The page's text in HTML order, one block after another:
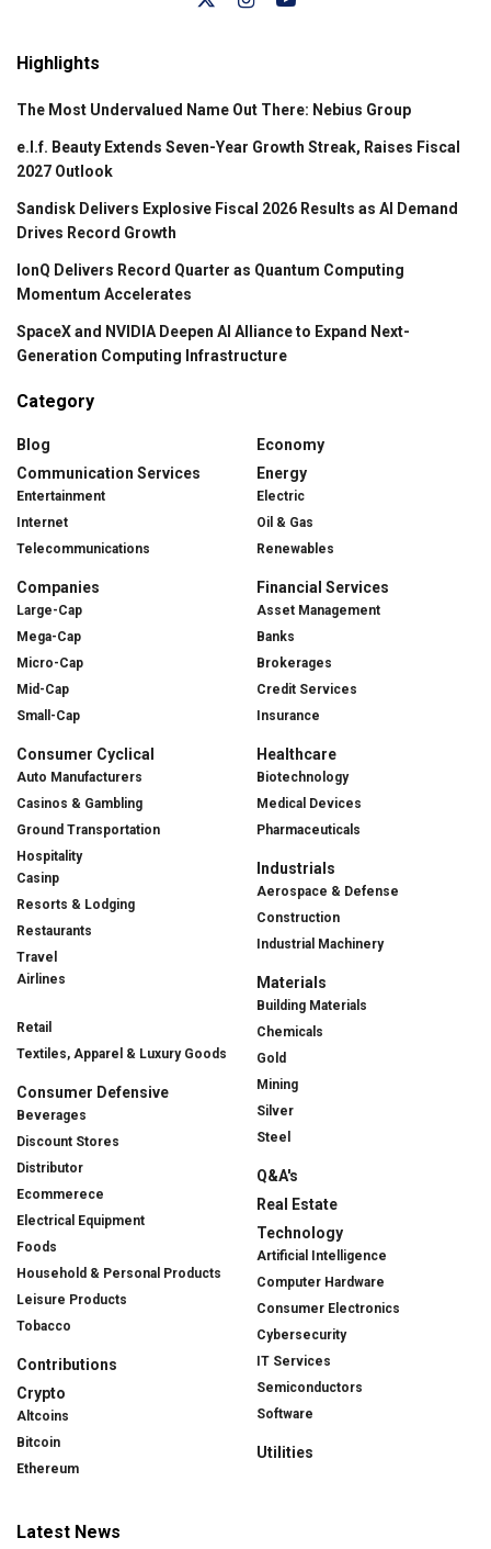
Highlights
The Most Undervalued Name Out There: Nebius Group
e.l.f. Beauty Extends Seven-Year Growth Streak, Raises Fiscal
2027 Outlook
Sandisk Delivers Explosive Fiscal 2026 Results as AI Demand
Drives Record Growth
IonQ Delivers Record Quarter as Quantum Computing
Momentum Accelerates
SpaceX and NVIDIA Deepen AI Alliance to Expand Next-
Generation Computing Infrastructure
Category
Blog
Communication Services
Entertainment
Internet
Telecommunications
Companies
Large-Cap
Mega-Cap
Micro-Cap
Mid-Cap
Small-Cap
Consumer Cyclical
Auto Manufacturers
Casinos & Gambling
Ground Transportation
Hospitality
Casinp
Resorts & Lodging
Restaurants
Travel
Airlines
Retail
Textiles, Apparel & Luxury Goods
Consumer Defensive
Beverages
Discount Stores
Distributor
Ecommerece
Electrical Equipment
Foods
Household & Personal Products
Leisure Products
Tobacco
Contributions
Crypto
Altcoins
Bitcoin
Ethereum
Economy
Energy
Electric
Oil & Gas
Renewables
Financial Services
Asset Management
Banks
Brokerages
Credit Services
Insurance
Healthcare
Biotechnology
Medical Devices
Pharmaceuticals
Industrials
Aerospace & Defense
Construction
Industrial Machinery
Materials
Building Materials
Chemicals
Gold
Mining
Silver
Steel
Q&A's
Real Estate
Technology
Artificial Intelligence
Computer Hardware
Consumer Electronics
Cybersecurity
IT Services
Semiconductors
Software
Utilities
Latest News